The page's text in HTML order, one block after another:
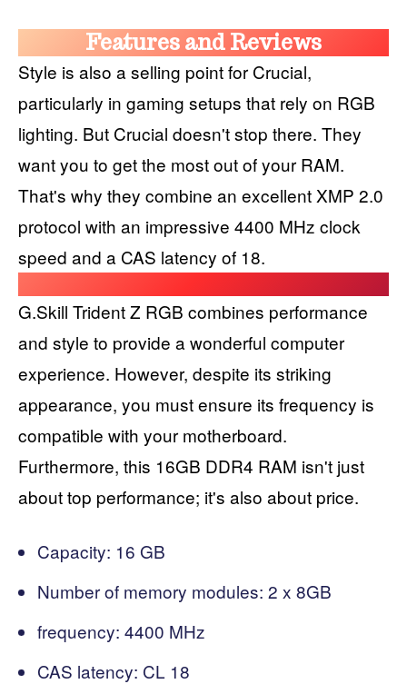
Features and Reviews
Style is also a selling point for Crucial,
particularly in gaming setups that rely on RGB
lighting. But Crucial doesn't stop there. They
want you to get the most out of your RAM.
That's why they combine an excellent XMP 2.0
protocol with an impressive 4400 MHz clock
speed and a CAS latency of 18.
G.Skill Trident Z RGB combines performance
and style to provide a wonderful computer
experience. However, despite its striking
appearance, you must ensure its frequency is
compatible with your motherboard.
Furthermore, this 16GB DDR4 RAM isn't just
about top performance; it's also about price.
Capacity: 16 GB
Number of memory modules: 2 x 8GB
frequency: 4400 MHz
CAS latency: CL 18